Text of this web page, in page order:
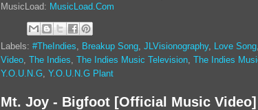
MusicLoad: MusicLoad.Com
Labels: #TheIndies Breakup Song JLVisionography, Love Song
Video The Indies The Indies Music Television The Indies
Y.O.U.N.G Y.O.U.N.G Plant
Mt. Joy - Bigfoot [Official Music Video]